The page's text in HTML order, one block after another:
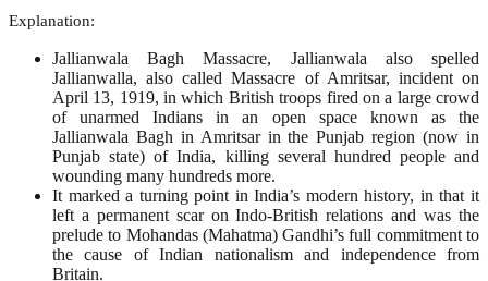
Explanation:
Jallianwala Bagh Massacre, Jallianwala also spelled
Jallianwalla, also called Massacre of Amritsar, incident on
April 13, 1919, in which British troops fired on a large crowd
of unarmed Indians in an open space known as the
Jallianwala Bagh in Amritsar in the Punjab region (now in
Punjab state) of India, killing several hundred people and
wounding many hundreds more.
It marked a turning point in India’s modern history, in that it
left a permanent scar on Indo-British relations and was the
prelude to Mohandas (Mahatma) Gandhi’s full commitment to
the cause of Indian nationalism and independence from
Britain.